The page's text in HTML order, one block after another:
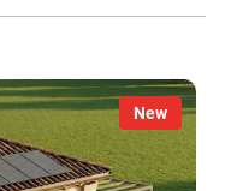
New